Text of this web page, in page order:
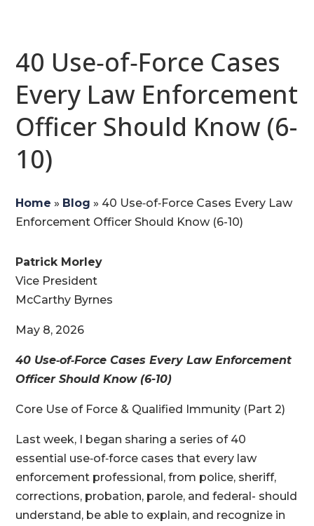
40 Use‑of‑Force Cases
Every Law Enforcement
Officer Should Know (6-
10)
Home » Blog » 40 Use‑of‑Force Cases Every Law
Enforcement Officer Should Know (6-10)
Patrick Morley
Vice President
McCarthy Byrnes
May 8, 2026
40 Use‑of‑Force Cases Every Law Enforcement
Officer Should Know (6-10)
Core Use of Force & Qualified Immunity (Part 2)
Last week, I began sharing a series of 40
essential use‑of‑force cases that every law
enforcement professional, from police, sheriff,
corrections, probation, parole, and federal- should
understand, be able to explain, and recognize in